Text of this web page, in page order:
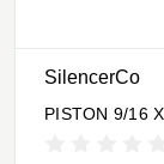
SilencerCo
PISTON 9/16